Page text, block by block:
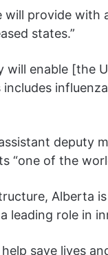
will provide with
states.”
will enable [the
deputy
“one of the
Alberta
leading role in
save lives